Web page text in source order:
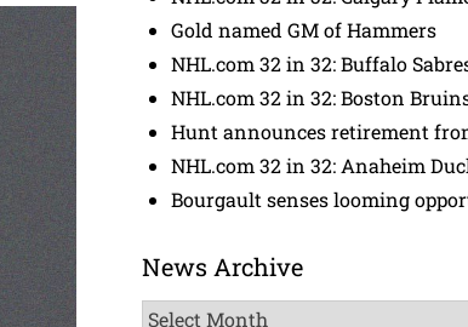
Gold named GM of Hammers
NHL.com 32 in 32: Buffalo
NHL.com 32 in 32: Boston
Hunt announces retirement
NHL.com 32 in 32: Anaheim
Bourgault senses looming
News Archive
News